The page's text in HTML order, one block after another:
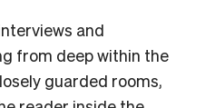
and
from deep within the
guarded rooms,